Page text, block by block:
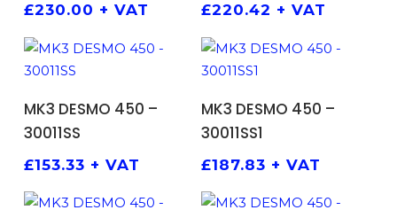
£230.00 + VAT £220.42 + VAT
ADD TO BASKET
MK3 DESMO 450 –
30011SS
£153.33 + VAT
ADD TO BASKET
MK3 DESMO 450 –
30011SS1
£187.83 + VAT